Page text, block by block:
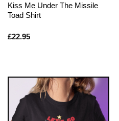
Kiss Me Under The Missile
Toad Shirt
£22.95